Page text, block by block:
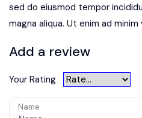
sed do eiusmod tempor
magna aliqua. Ut enim ad minim
Add a review
Your Rating
Name